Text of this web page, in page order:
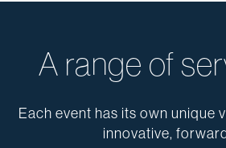
A range of
Each event has its own unique
innovative,